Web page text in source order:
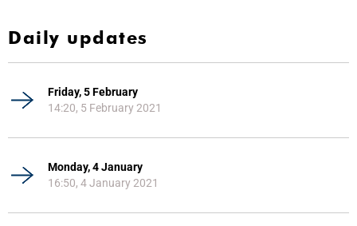
Daily updates
Friday, 5 February
14:20, 5 February 2021
Monday, 4 January
16:50, 4 January 2021